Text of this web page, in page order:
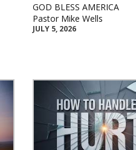
GOD BLESS AMERICA
Pastor Mike Wells
JULY 5, 2026